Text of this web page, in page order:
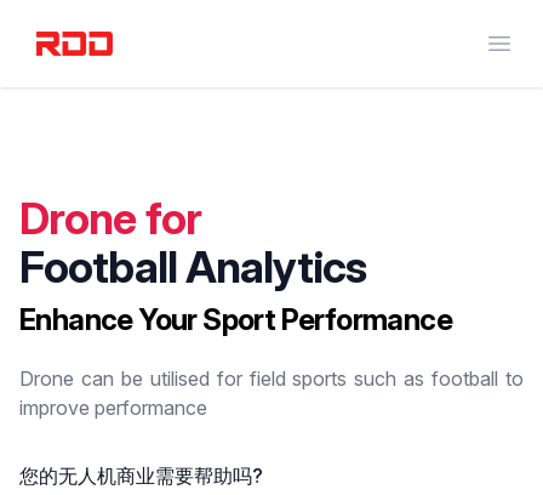
RED DOT DRONE
Drone for
Football Analytics
Enhance Your Sport Performance
Drone can be utilised for field sports such as football to
improve performance
您的无人机商业需要帮助吗?